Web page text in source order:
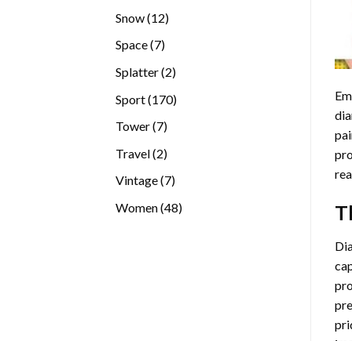
Snow 1212
Space 77
Splatter 22
Sport 170170
Tower 77
Travel 22
Vintage 77
Women 4848